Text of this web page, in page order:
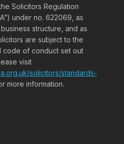
Solicitors Regulation
under no. 622069, as
structure, and as
are subject to the
code of conduct set out
visit
solicitors/standards-
more information.